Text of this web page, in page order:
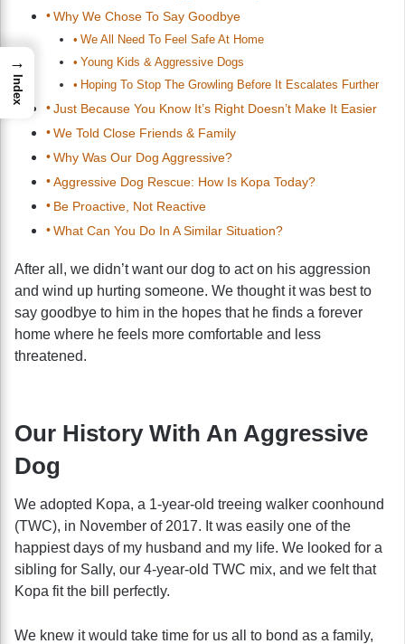
Why We Chose To Say Goodbye
We All Need To Feel Safe At Home
Young Kids & Aggressive Dogs
Hoping To Stop The Growling Before It Escalates Further
Just Because You Know It’s Right Doesn’t Make It Easier
We Told Close Friends & Family
Why Was Our Dog Aggressive?
Aggressive Dog Rescue: How Is Kopa Today?
Be Proactive, Not Reactive
What Can You Do In A Similar Situation?
After all, we didn’t want our dog to act on his aggression
and wind up hurting someone. We thought it was best to
say goodbye to him in the hopes that he finds a forever
home where he feels more comfortable and less
threatened.
Our History With An Aggressive
Dog
We adopted Kopa, a 1-year-old treeing walker coonhound
(TWC), in November of 2017. It was easily one of the
happiest days of my husband and my life. We looked for a
sibling for Sally, our 4-year-old TWC mix, and we felt that
Kopa fit the bill perfectly.
We knew it would take time for us all to bond as a family,
→
Index